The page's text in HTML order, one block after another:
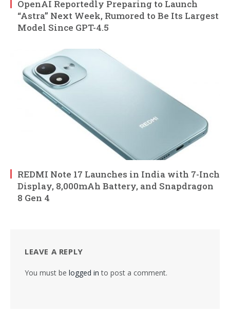
OpenAI Reportedly Preparing to Launch
“Astra” Next Week, Rumored to Be Its Largest
Model Since GPT-4.5
REDMI Note 17 Launches in India with 7-Inch
Display, 8,000mAh Battery, and Snapdragon
8 Gen 4
LEAVE A REPLY
You must be logged in to post a comment.